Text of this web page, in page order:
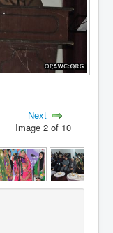
Next
Image 2 of 10